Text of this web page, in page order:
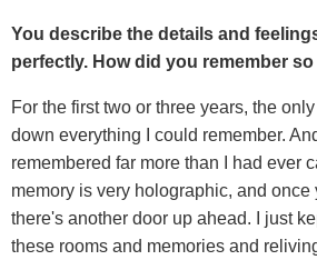
You describe the details and
perfectly. How did you remember
For the first two or three years, the
down everything I could remember.
remembered far more than I had ever
memory is very holographic, and once
there's another door up ahead. I just
these rooms and memories and